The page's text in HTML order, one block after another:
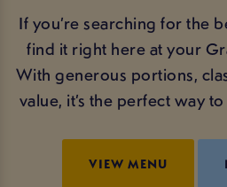
If you’re searching for the
find it right here at your
With generous portions,
value, it’s the perfect way
VIEW MENU